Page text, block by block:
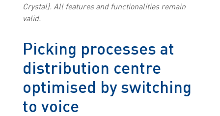
Crystal). All features and functionalities remain
valid.
Picking processes at
distribution centre
optimised by switching
to voice